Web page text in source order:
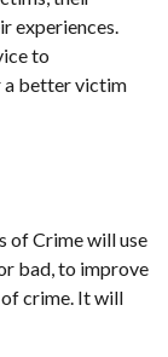
experiences.
to
a better victim
of Crime will use
bad, to improve
crime. It will